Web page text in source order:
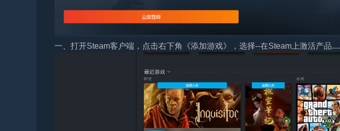
一、打开Steam客户端，点击右下角《添加游戏》，选择--在Steam上激活产品....